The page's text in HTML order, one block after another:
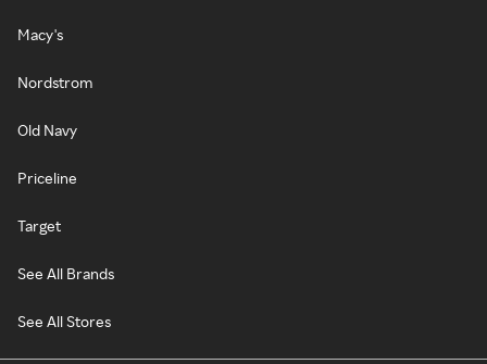
Macy's
Nordstrom
Old Navy
Priceline
Target
See All Brands
See All Stores